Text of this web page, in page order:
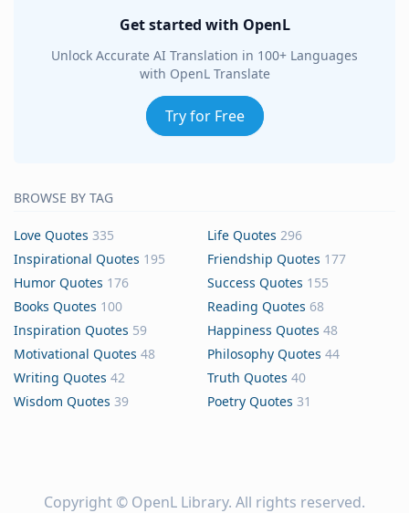
Get started with OpenL
Unlock Accurate AI Translation in 100+ Languages
with OpenL Translate
Try for Free
BROWSE BY TAG
Love Quotes 335 Life Quotes 296
Inspirational Quotes 195 Friendship Quotes 177
Humor Quotes 176 Success Quotes 155
Books Quotes 100 Reading Quotes 68
Inspiration Quotes 59 Happiness Quotes 48
Motivational Quotes 48 Philosophy Quotes 44
Writing Quotes 42 Truth Quotes 40
Wisdom Quotes 39 Poetry Quotes 31
Copyright © OpenL Library. All rights reserved.